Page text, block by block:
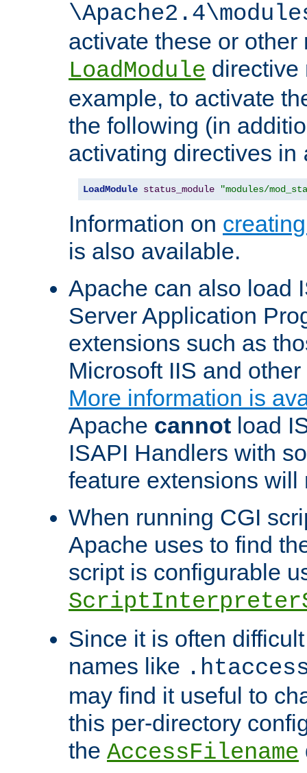
activate these or other
LoadModule directive
example, to activate
the following (in
activating directives in
LoadModule status_module "modules/
Information on
is also available.
Apache can also load
Server Application
extensions such as
Microsoft IIS and
More information is
Apache cannot load
ISAPI Handlers with
feature extensions will
When running CGI
Apache uses to find
script is configurable
Since it is often
names like
may find it useful to
this per-directory
the AccessFilename